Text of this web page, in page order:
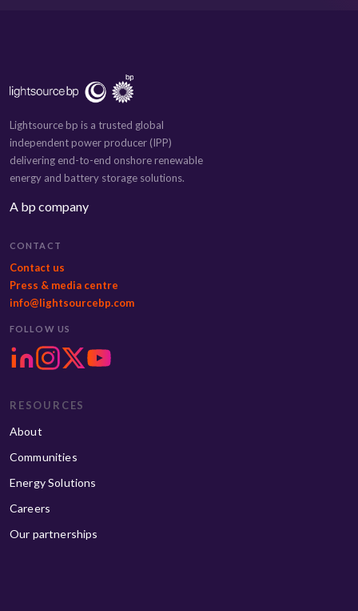
Lightsource bp is a trusted global
independent power producer (IPP)
delivering end-to-end onshore renewable
energy and battery storage solutions.
A bp company
CONTACT
Contact us
Press & media centre
info@lightsourcebp.com
FOLLOW US
RESOURCES
About
Communities
Energy Solutions
Careers
Our partnerships